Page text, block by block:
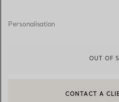
Personalisation
OUT OF
CONTACT A CLIENT